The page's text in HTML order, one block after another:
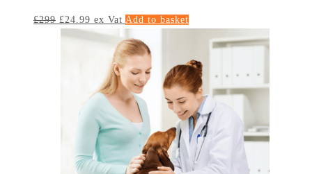
£299 £24.99 ex Vat Add to basket